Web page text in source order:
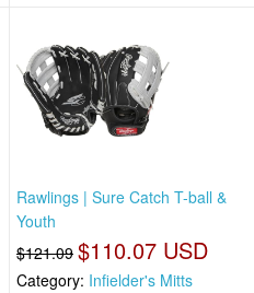
Rawlings | Sure Catch T-ball &
Youth
$121.09 $110.07 USD
Category: Infielder's Mitts